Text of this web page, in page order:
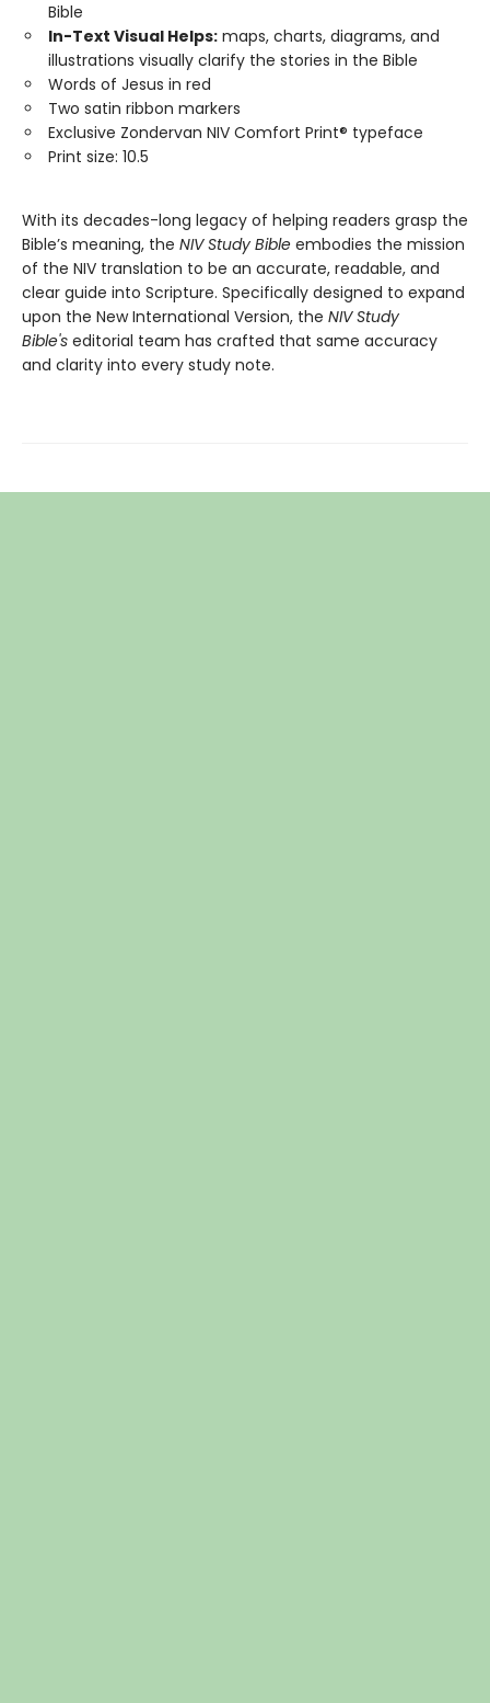
Bible
In-Text Visual Helps: maps, charts, diagrams, and
illustrations visually clarify the stories in the Bible
Words of Jesus in red
Two satin ribbon markers
Exclusive Zondervan NIV Comfort Print® typeface
Print size: 10.5
With its decades-long legacy of helping readers grasp the
Bible’s meaning, the NIV Study Bible embodies the mission
of the NIV translation to be an accurate, readable, and
clear guide into Scripture. Specifically designed to expand
upon the New International Version, the NIV Study
Bible's editorial team has crafted that same accuracy
and clarity into every study note.